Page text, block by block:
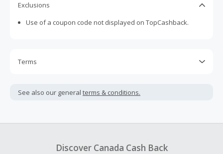
Exclusions
Use of a coupon code not displayed on TopCashback.
Terms
not include taxes, shipping or other fees.
submit a Missing Cash Back Claim within 100 days of your
See also our general terms & conditions.
Discover Canada Cash Back